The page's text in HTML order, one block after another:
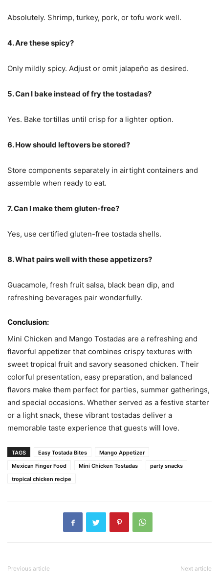
Absolutely. Shrimp, turkey, pork, or tofu work well.
4. Are these spicy?
Only mildly spicy. Adjust or omit jalapeño as desired.
5. Can I bake instead of fry the tostadas?
Yes. Bake tortillas until crisp for a lighter option.
6. How should leftovers be stored?
Store components separately in airtight containers and
assemble when ready to eat.
7. Can I make them gluten-free?
Yes, use certified gluten-free tostada shells.
8. What pairs well with these appetizers?
Guacamole, fresh fruit salsa, black bean dip, and
refreshing beverages pair wonderfully.
Conclusion:
Mini Chicken and Mango Tostadas are a refreshing and
flavorful appetizer that combines crispy textures with
sweet tropical fruit and savory seasoned chicken. Their
colorful presentation, easy preparation, and balanced
flavors make them perfect for parties, summer gatherings,
and special occasions. Whether served as a festive starter
or a light snack, these vibrant tostadas deliver a
memorable taste experience that guests will love.
TAGS Easy Tostada Bites
Mango Appetizer
Mexican Finger Food
Mini Chicken Tostadas
party snacks
tropical chicken recipe
Previous article Next article